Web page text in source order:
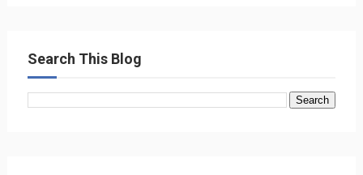
Search This Blog